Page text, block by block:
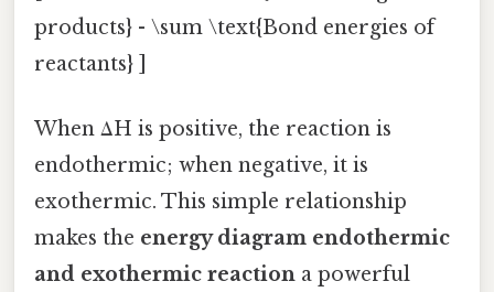
products} - \sum \text{Bond energies of
reactants} ]
When ΔH is positive, the reaction is
endothermic; when negative, it is
exothermic. This simple relationship
makes the energy diagram endothermic
and exothermic reaction a powerful